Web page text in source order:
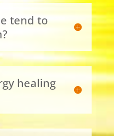
tend to
healing